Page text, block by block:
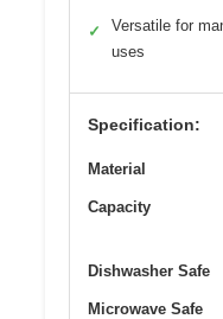
✓
Versatile for
uses
Specification:
Material
Capacity
Dishwasher Safe
Microwave Safe